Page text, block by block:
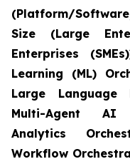
(Platform/
Size (Large
Enterprises
Learning (ML)
Large Language
Multi-Agent AI
Analytics
Workflow